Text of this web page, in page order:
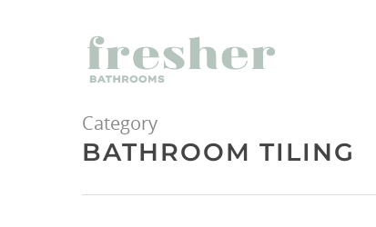
Category
BATHROOM TILING